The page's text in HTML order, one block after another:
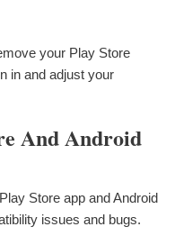
your Play Store
in and adjust your
And Android
Store app and Android
issues and bugs.